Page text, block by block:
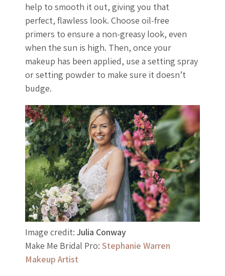
help to smooth it out, giving you that
perfect, flawless look. Choose oil-free
primers to ensure a non-greasy look, even
when the sun is high. Then, once your
makeup has been applied, use a setting spray
or setting powder to make sure it doesn’t
budge.
Image credit: Julia Conway
Make Me Bridal Pro: Stephanie Warren
Makeup Artist